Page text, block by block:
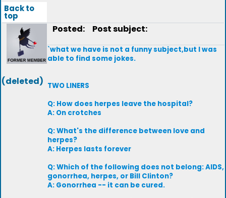
Back to
top
(deleted)
Posted: Post subject:
`what we have is not a funny subject,but I was
able to find some jokes.
TWO LINERS
Q: How does herpes leave the hospital?
A: On crotches
Q: What's the difference between love and
herpes?
A: Herpes lasts forever
Q: Which of the following does not belong: AIDS,
gonorrhea, herpes, or Bill Clinton?
A: Gonorrhea -- it can be cured.